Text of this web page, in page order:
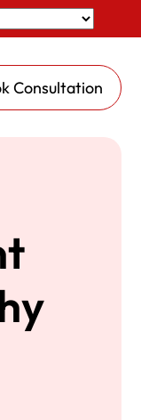
Consultation